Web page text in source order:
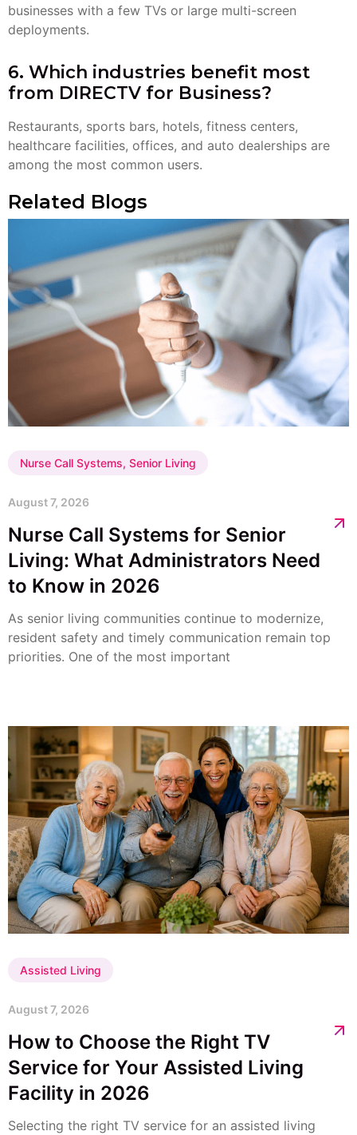
businesses with a few TVs or large multi-screen
deployments.
6. Which industries benefit most
from DIRECTV for Business?
Restaurants, sports bars, hotels, fitness centers,
healthcare facilities, offices, and auto dealerships are
among the most common users.
Related Blogs
Nurse Call Systems, Senior Living
August 7, 2026
Nurse Call Systems for Senior
Living: What Administrators Need
to Know in 2026
As senior living communities continue to modernize,
resident safety and timely communication remain top
priorities. One of the most important
Assisted Living
August 7, 2026
How to Choose the Right TV
Service for Your Assisted Living
Facility in 2026
Selecting the right TV service for an assisted living